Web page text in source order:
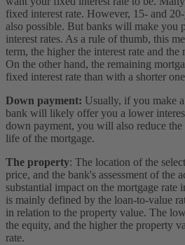
fixed interest rate. However, 15- and
also possible. But banks will make you
interest rates. As a rule of thumb, this
term, the higher the interest rate and
On the other hand, the remaining
fixed interest rate than with a shorter
Down payment: Usually, if you make
bank will likely offer you a lower
down payment, you will also reduce the
life of the mortgage.
The property: The location of the
price, and the bank's assessment of the
substantial impact on the mortgage rate
is mainly defined by the loan-to-value
in relation to the property value. The
the equity, and the higher the property
rate.